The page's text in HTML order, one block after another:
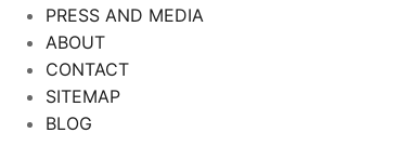
PRESS AND MEDIA
ABOUT
CONTACT
SITEMAP
BLOG